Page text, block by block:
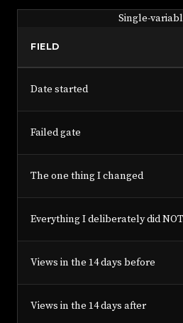
Single-
FIELD
Date started
Failed gate
The one thing I changed
Everything I deliberately did
Views in the 14 days before
Views in the 14 days after